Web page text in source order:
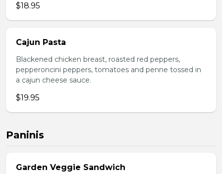
$18.95
Cajun Pasta
Blackened chicken breast, roasted red peppers,
pepperoncini peppers, tomatoes and penne tossed in
a cajun cheese sauce.
$19.95
Paninis
Garden Veggie Sandwich